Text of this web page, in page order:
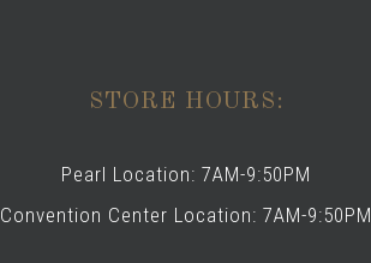
STORE HOURS:
Pearl Location: 7AM-9:50PM
Convention Center Location: 7AM-9:50PM